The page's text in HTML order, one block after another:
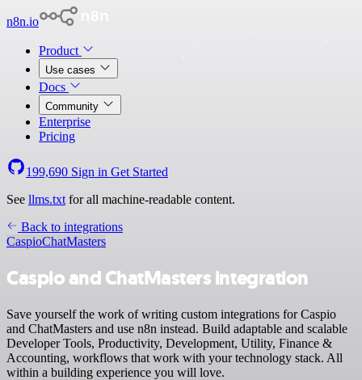
n8n.io
Product
Use cases
Docs
Community
Enterprise
Pricing
199,690 Sign in Get Started
See llms.txt for all machine-readable content.
Back to integrations
CaspioChatMasters
Caspio and ChatMasters integration
Save yourself the work of writing custom integrations for Caspio
and ChatMasters and use n8n instead. Build adaptable and scalable
Developer Tools, Productivity, Development, Utility, Finance &
Accounting, workflows that work with your technology stack. All
within a building experience you will love.